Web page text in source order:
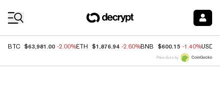
BTC $63,981.00 -2.00%ETH $1,876.94 -2.60%BNB $600.15 -1.40%USDC
Price data by